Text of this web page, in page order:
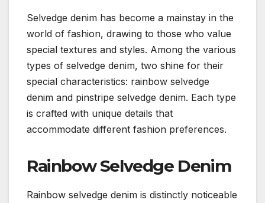
Selvedge denim has become a mainstay in the
world of fashion, drawing to those who value
special textures and styles. Among the various
types of selvedge denim, two shine for their
special characteristics: rainbow selvedge
denim and pinstripe selvedge denim. Each type
is crafted with unique details that
accommodate different fashion preferences.
Rainbow Selvedge Denim
Rainbow selvedge denim is distinctly noticeable